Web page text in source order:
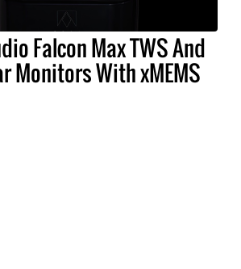
Falcon Max TWS And
Monitors With xMEMS